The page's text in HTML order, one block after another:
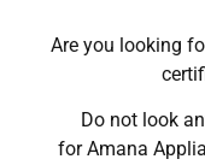
Are you looking
Do not look
for Amana